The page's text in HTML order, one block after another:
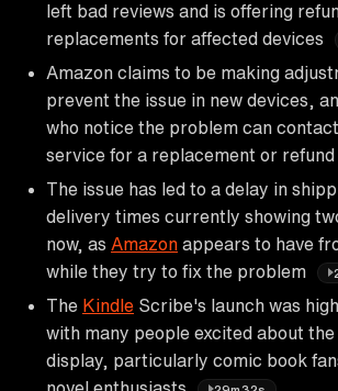
left bad reviews and is offering
replacements for affected devices
Amazon claims to be making
prevent the issue in new devices,
who notice the problem can
service for a replacement or refund
The issue has led to a delay in
delivery times currently showing
now, as Amazon appears to have
while they try to fix the problem
The Kindle Scribe's launch was
with many people excited about
display, particularly comic book
novel enthusiasts